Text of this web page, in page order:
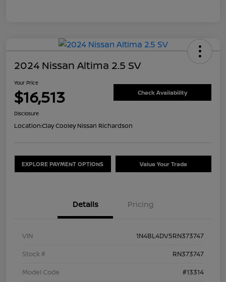
2024 Nissan Altima 2.5 SV
Your Price
$16,513 Check Availability
Disclosure
Location:Clay Cooley Nissan Richardson
EXPLORE PAYMENT OPTIONS Value Your Trade
Details Pricing
VIN
1N4BL4DV5RN373747
Stock #
RN373747
Model Code
#13314